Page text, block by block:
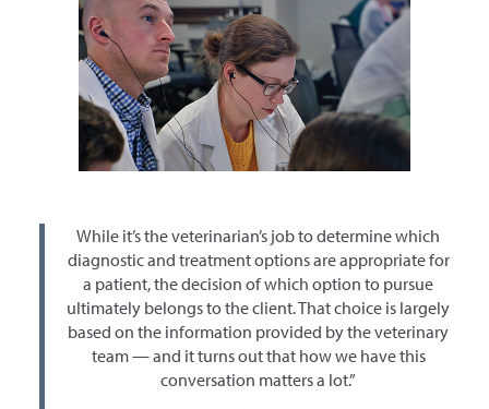
While it’s the veterinarian’s job to determine which
diagnostic and treatment options are appropriate for
a patient, the decision of which option to pursue
ultimately belongs to the client. That choice is largely
based on the information provided by the veterinary
team — and it turns out that how we have this
conversation matters a lot.”